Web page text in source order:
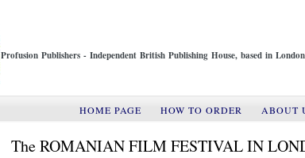
Profusion Publishers - Independent British Publishing House, based in London
HOME PAGE HOW TO ORDER ABOUT
The ROMANIAN FILM FESTIVAL IN